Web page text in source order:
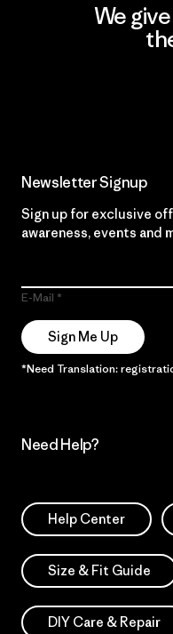
We
Newsletter Signup
Sign up for exclusive
awareness, events and
E-Mail
Sign Me Up
*Need Translation:
Need Help?
Help Center
Size & Fit Guide
DIY Care & Repair